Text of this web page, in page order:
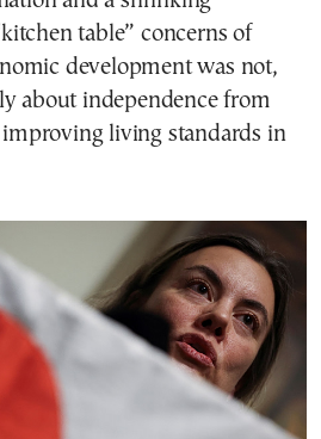
table” concerns of
development was not,
about independence from
living standards in